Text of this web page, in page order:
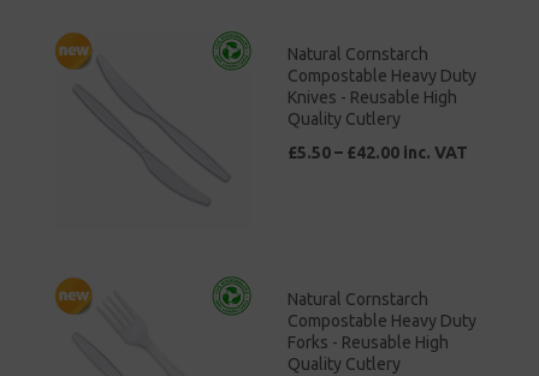
Natural Cornstarch
Compostable Heavy Duty
Knives - Reusable High
Quality Cutlery
£5.50 – £42.00 inc. VAT
Natural Cornstarch
Compostable Heavy Duty
Forks - Reusable High
Quality Cutlery